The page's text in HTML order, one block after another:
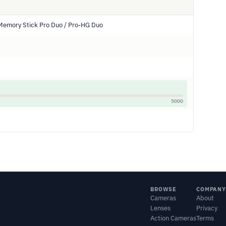
Stick Pro Duo / Pro-HG Duo
5000
BROWSE
Cameras
Lenses
Action Cameras
COMPANY
About
Privacy
Terms